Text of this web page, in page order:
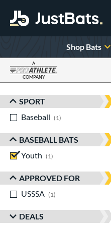
Shop Bats
A
COMPANY
Sort Results
SPORT
Baseball
1
BASEBALL BATS
Youth
1
APPROVED FOR
USSSA
1
DEALS